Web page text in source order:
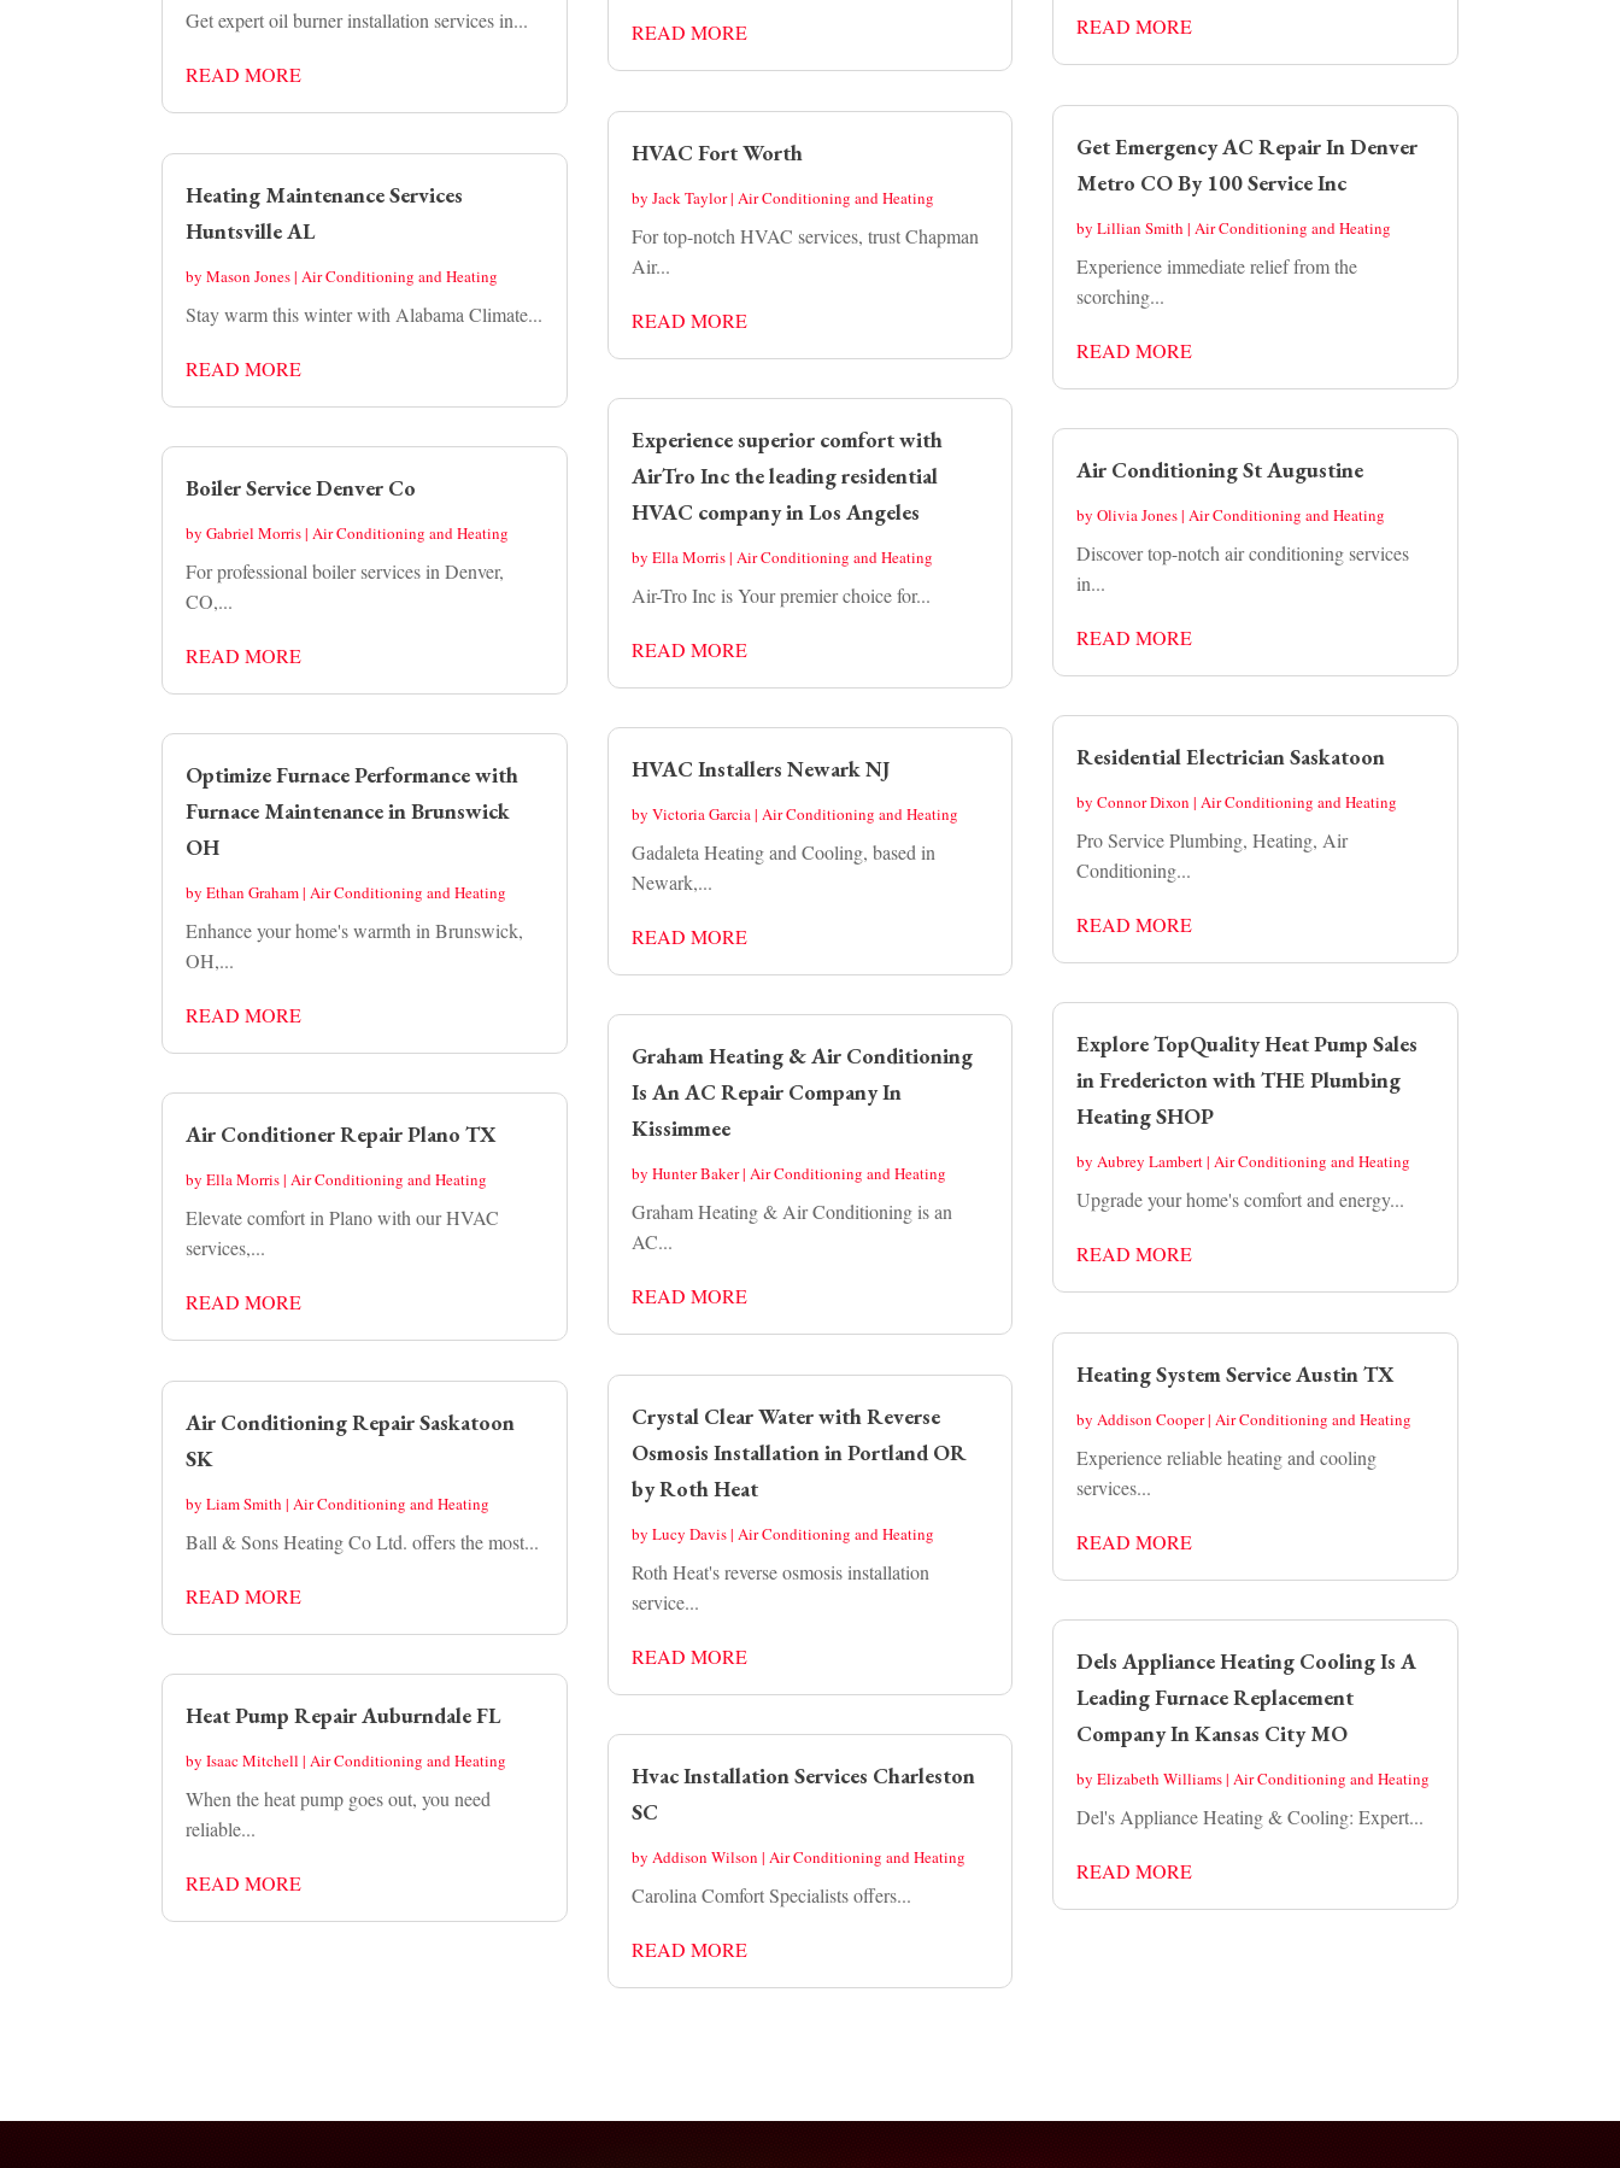
Get expert oil burner installation services in...
READ MORE
Heating Maintenance Services
Huntsville AL
byMason Jones| Air Conditioning and Heating
Stay warm this winter with Alabama Climate...
READ MORE
Boiler Service Denver Co
byGabriel Morris|Air Conditioning and Heating
For professional boiler services in Denver,
CO,...
READ MORE
Optimize Furnace Performance with
Furnace Maintenance in Brunswick
OH
byEthan Graham|Air Conditioning and Heating
Enhance your home's warmth in Brunswick,
OH,...
READ MORE
Air Conditioner Repair Plano TX
byElla Morris|Air Conditioning and Heating
Elevate comfort in Plano with our HVAC
services,...
READ MORE
Air Conditioning Repair Saskatoon
SK
byLiam Smith | Air Conditioning and Heating
Ball & Sons Heating Co Ltd. offers the most...
READ MORE
Heat Pump Repair Auburndale FL
byIsaac Mitchell |Air Conditioning and Heating
When the heat pump goes out, you need
reliable...
READ MORE
READ MORE
HVAC Fort Worth
by Jack Taylor| Air Conditioning and Heating
For top-notch HVAC services, trust Chapman
Air...
READ MORE
Experience superior comfort with
AirTro Inc the leading residential
HVAC company in Los Angeles
by Ella Morris| Air Conditioning and Heating
Air-Tro Inc is Your premier choice for...
READ MORE
HVAC Installers Newark NJ
by Victoria Garcia| Air Conditioning and Heating
Gadaleta Heating and Cooling, based in
Newark,...
READ MORE
Graham Heating & Air Conditioning
Is An AC Repair Company In
Kissimmee
by Hunter Baker| Air Conditioning and Heating
Graham Heating & Air Conditioning is an
AC...
READ MORE
Crystal Clear Water with Reverse
Osmosis Installation in Portland OR
by Roth Heat
by Lucy Davis| Air Conditioning and Heating
Roth Heat's reverse osmosis installation
service...
READ MORE
Hvac Installation Services Charleston
SC
by Addison Wilson | Air Conditioning and Heating
Carolina Comfort Specialists offers...
READ MORE
READ MORE
Get Emergency AC Repair In Denver
Metro CO By 100 Service Inc
by Lillian Smith | Air Conditioning and Heating
Experience immediate relief from the
scorching...
READ MORE
Air Conditioning St Augustine
by Olivia Jones| Air Conditioning and Heating
Discover top-notch air conditioning services
in...
READ MORE
Residential Electrician Saskatoon
by Connor Dixon | Air Conditioning and Heating
Pro Service Plumbing, Heating, Air
Conditioning...
READ MORE
Explore TopQuality Heat Pump Sales
in Fredericton with THE Plumbing
Heating SHOP
by Aubrey Lambert| Air Conditioning and Heating
Upgrade your home's comfort and energy...
READ MORE
Heating System Service Austin TX
by Addison Cooper| Air Conditioning and Heating
Experience reliable heating and cooling
services...
READ MORE
Dels Appliance Heating Cooling Is A
Leading Furnace Replacement
Company In Kansas City MO
by Elizabeth Williams| Air Conditioning and Heating
Del's Appliance Heating & Cooling: Expert...
READ MORE